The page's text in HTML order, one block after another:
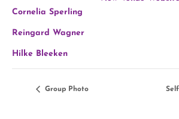
Cornelia Sperling
Reingard Wagner
Hilke Bleeken
Group Photo